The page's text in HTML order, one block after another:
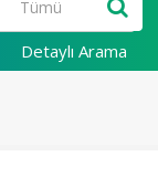
Detaylı Arama